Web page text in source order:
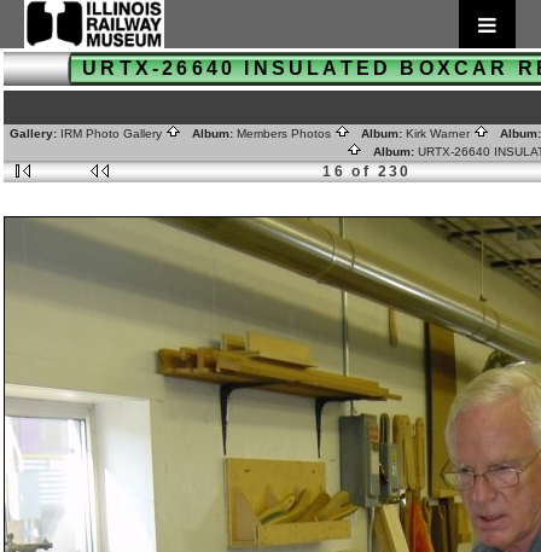
URTX-26640 INSULATED BOXCAR
Gallery: IRM Photo Gallery Album: Members Photos Album: Kirk Warner
Album: URTX-26640
16 of 230